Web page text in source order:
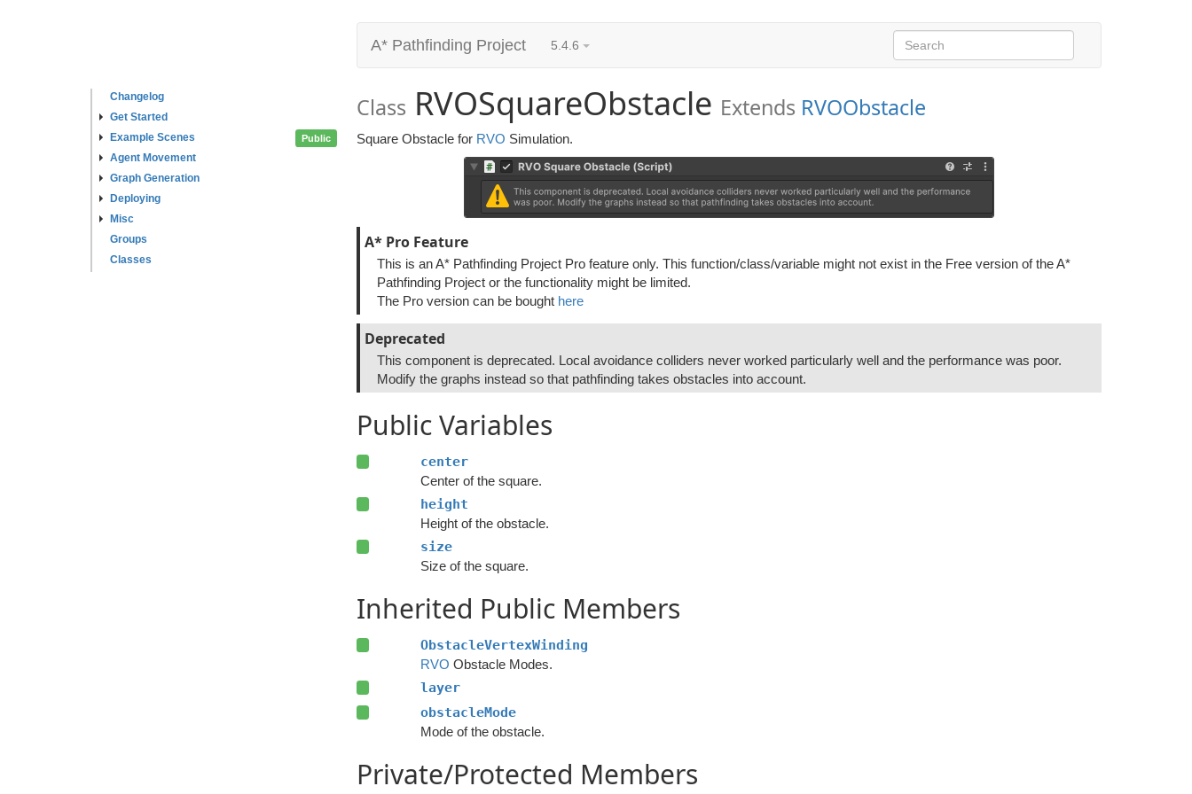
Changelog
Get Started
Example Scenes
Agent Movement
Graph Generation
Deploying
Misc
Groups
Classes
A* Pathfinding Project 5.4.6
Class RVOSquareObstacle Extends RVOObstacle
Public Square Obstacle for RVO Simulation.
A* Pro Feature
This is an A* Pathfinding Project Pro feature only. This function/class/variable might not exist in the Free version of the A*
Pathfinding Project or the functionality might be limited.
The Pro version can be bought here
Deprecated
This component is deprecated. Local avoidance colliders never worked particularly well and the performance was poor.
Modify the graphs instead so that pathfinding takes obstacles into account.
Public Variables
center
Center of the square.
height
Height of the obstacle.
size
Size of the square.
Inherited Public Members
ObstacleVertexWinding
RVO Obstacle Modes.
layer
obstacleMode
Mode of the obstacle.
Private/Protected Members